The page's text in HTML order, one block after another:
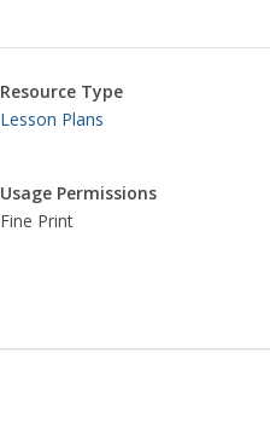
Resource Type
Lesson Plans
Usage Permissions
Fine Print